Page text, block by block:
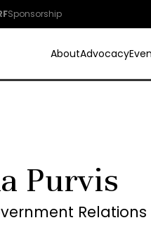
Sponsorship
AboutAdvocacy
Purvis